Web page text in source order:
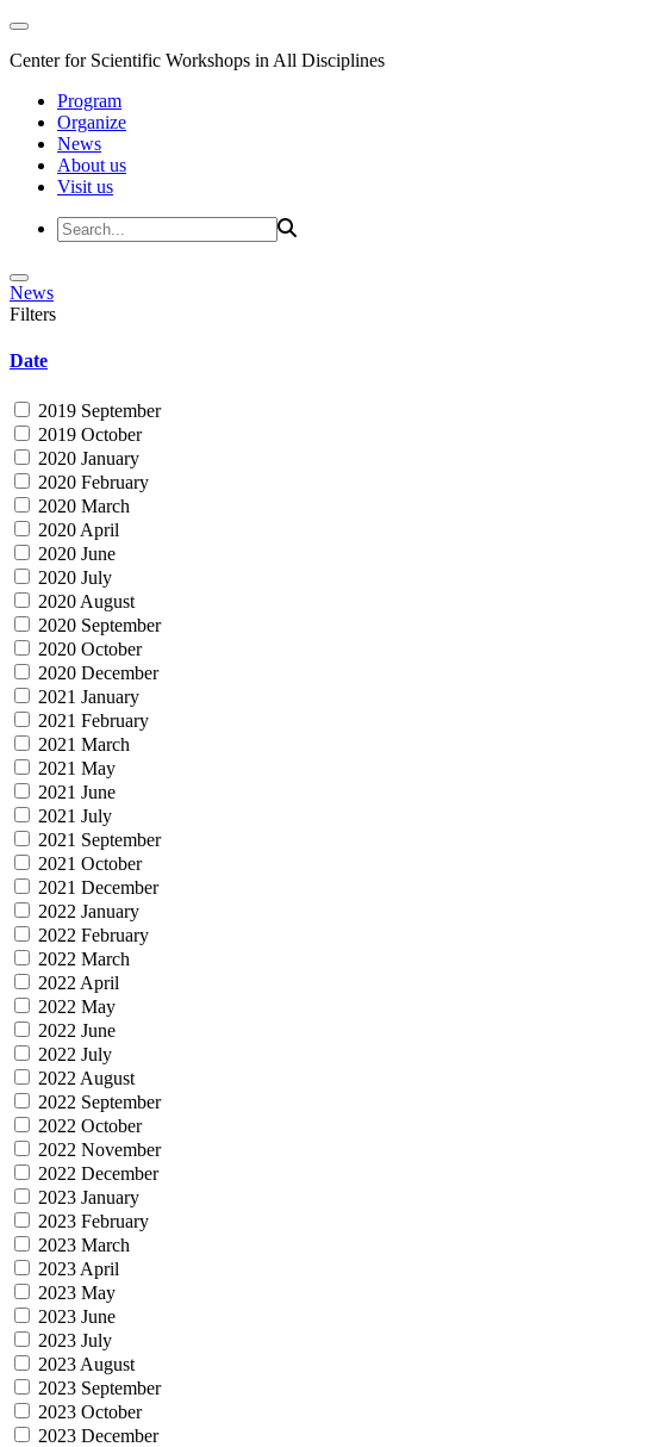
Center for Scientific Workshops in All Disciplines
Program
Organize
News
About us
Visit us
News
Filters
Date
2019 September
2019 October
2020 January
2020 February
2020 March
2020 April
2020 June
2020 July
2020 August
2020 September
2020 October
2020 December
2021 January
2021 February
2021 March
2021 May
2021 June
2021 July
2021 September
2021 October
2021 December
2022 January
2022 February
2022 March
2022 April
2022 May
2022 June
2022 July
2022 August
2022 September
2022 October
2022 November
2022 December
2023 January
2023 February
2023 March
2023 April
2023 May
2023 June
2023 July
2023 August
2023 September
2023 October
2023 December